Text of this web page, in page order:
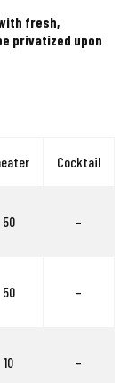
fresh,
privatized upon
Cocktail
50 –
50 –
10 –